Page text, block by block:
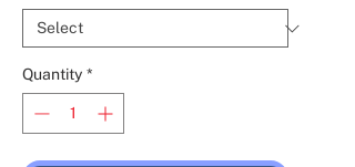
Quantity *